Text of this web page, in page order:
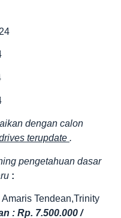
dengan calon
terupdate .
pengetahuan dasar
:
Tendean,Trinity
: Rp. 7.500.000 /